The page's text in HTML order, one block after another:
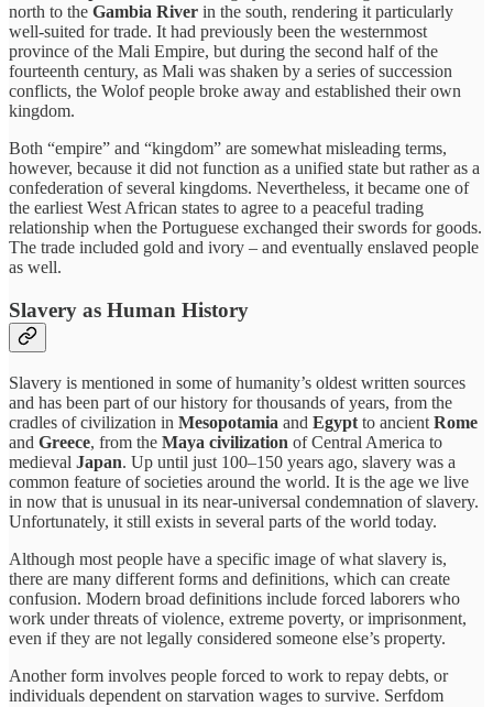
north to the Gambia River in the south, rendering it particularly
well-suited for trade. It had previously been the westernmost
province of the Mali Empire, but during the second half of the
fourteenth century, as Mali was shaken by a series of succession
conflicts, the Wolof people broke away and established their own
kingdom.
Both “empire” and “kingdom” are somewhat misleading terms,
however, because it did not function as a unified state but rather as a
confederation of several kingdoms. Nevertheless, it became one of
the earliest West African states to agree to a peaceful trading
relationship when the Portuguese exchanged their swords for goods.
The trade included gold and ivory – and eventually enslaved people
as well.
Slavery as Human History
Slavery is mentioned in some of humanity’s oldest written sources
and has been part of our history for thousands of years, from the
cradles of civilization in Mesopotamia and Egypt to ancient Rome
and Greece, from the Maya civilization of Central America to
medieval Japan. Up until just 100–150 years ago, slavery was a
common feature of societies around the world. It is the age we live
in now that is unusual in its near-universal condemnation of slavery.
Unfortunately, it still exists in several parts of the world today.
Although most people have a specific image of what slavery is,
there are many different forms and definitions, which can create
confusion. Modern broad definitions include forced laborers who
work under threats of violence, extreme poverty, or imprisonment,
even if they are not legally considered someone else’s property.
Another form involves people forced to work to repay debts, or
individuals dependent on starvation wages to survive. Serfdom